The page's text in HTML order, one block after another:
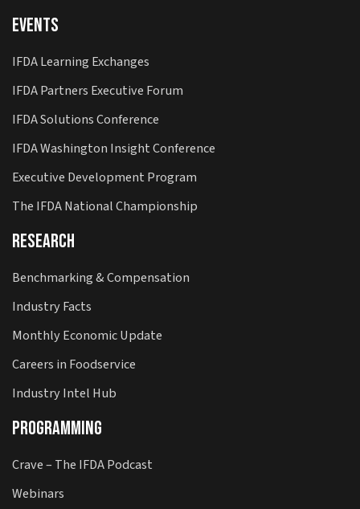
Events
IFDA Learning Exchanges
IFDA Partners Executive Forum
IFDA Solutions Conference
IFDA Washington Insight Conference
Executive Development Program
The IFDA National Championship
Research
Benchmarking & Compensation
Industry Facts
Monthly Economic Update
Careers in Foodservice
Industry Intel Hub
Programming
Crave – The IFDA Podcast
Webinars